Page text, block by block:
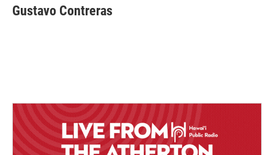
Gustavo Contreras